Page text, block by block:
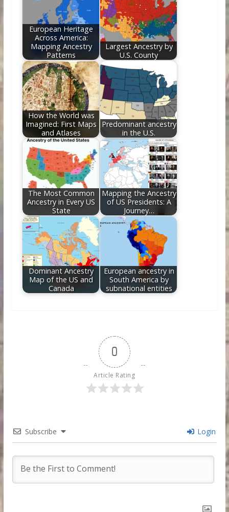
o
k
n
European Heritage
Across America:
Mapping Ancestry
Patterns
Largest Ancestry by
U.S. County
How the World was
Imagined: First Maps
and Atlases
Predominant ancestry
in the U.S.
The Most Common
Ancestry in Every US
State
Mapping the Ancestry
of US Presidents: A
Journey…
Dominant Ancestry
Map of the US and
Canada
European ancestry in
South America by
subnational entities
0
Article Rating
Subscribe Login